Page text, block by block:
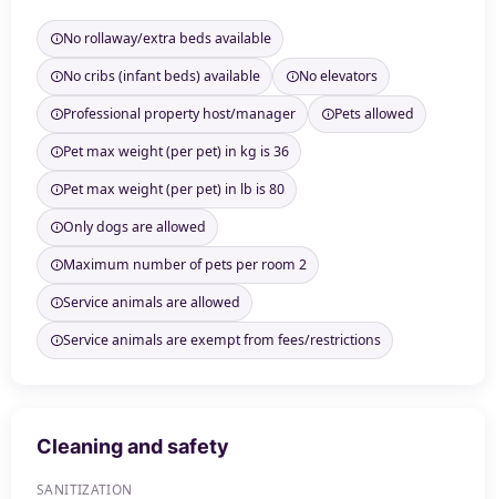
No rollaway/extra beds available
No cribs (infant beds) available
No elevators
Professional property host/manager
Pets allowed
Pet max weight (per pet) in kg is 36
Pet max weight (per pet) in lb is 80
Only dogs are allowed
Maximum number of pets per room 2
Service animals are allowed
Service animals are exempt from fees/restrictions
Cleaning and safety
SANITIZATION